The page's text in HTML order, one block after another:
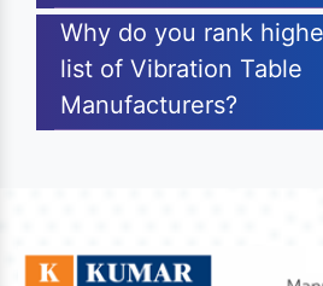
Why do you rank
list of Vibration Table
Manufacturers?